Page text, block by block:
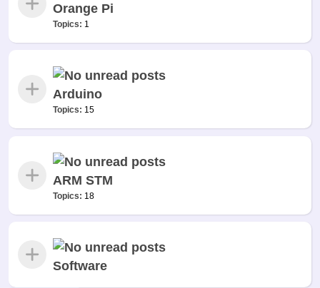
Orange Pi
Topics: 1
Arduino
Topics: 15
ARM STM
Topics: 18
Software